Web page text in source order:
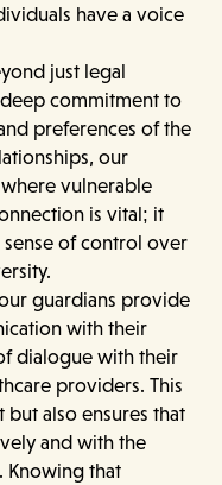
have a voice
just legal
commitment to
preferences of the
our
vulnerable
is vital; it
of control over
guardians provide
with their
dialogue with their
providers. This
also ensures that
and with the
Knowing that